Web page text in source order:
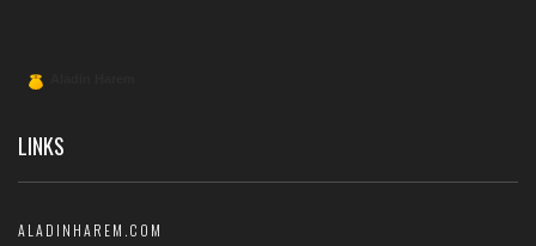
LINKS
ALADINHAREM.COM